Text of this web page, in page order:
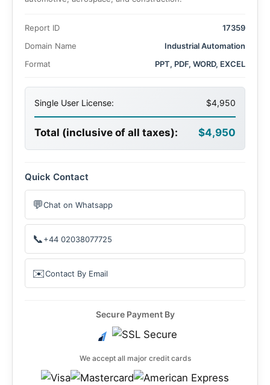
Report ID
17359
Domain Name
Industrial Automation
Format
PPT, PDF, WORD, EXCEL
Single User License: $4,950
Total (inclusive of all taxes): $4,950
Quick Contact
💬Chat on Whatsapp
📞+44 02038077725
✉️Contact By Email
Secure Payment By
We accept all major credit cards